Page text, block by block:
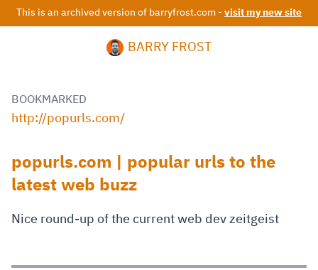
This is an archived version of barryfrost.com - visit my new site
BARRY FROST
BOOKMARKED
http://popurls.com/
popurls.com | popular urls to the
latest web buzz
Nice round-up of the current web dev zeitgeist